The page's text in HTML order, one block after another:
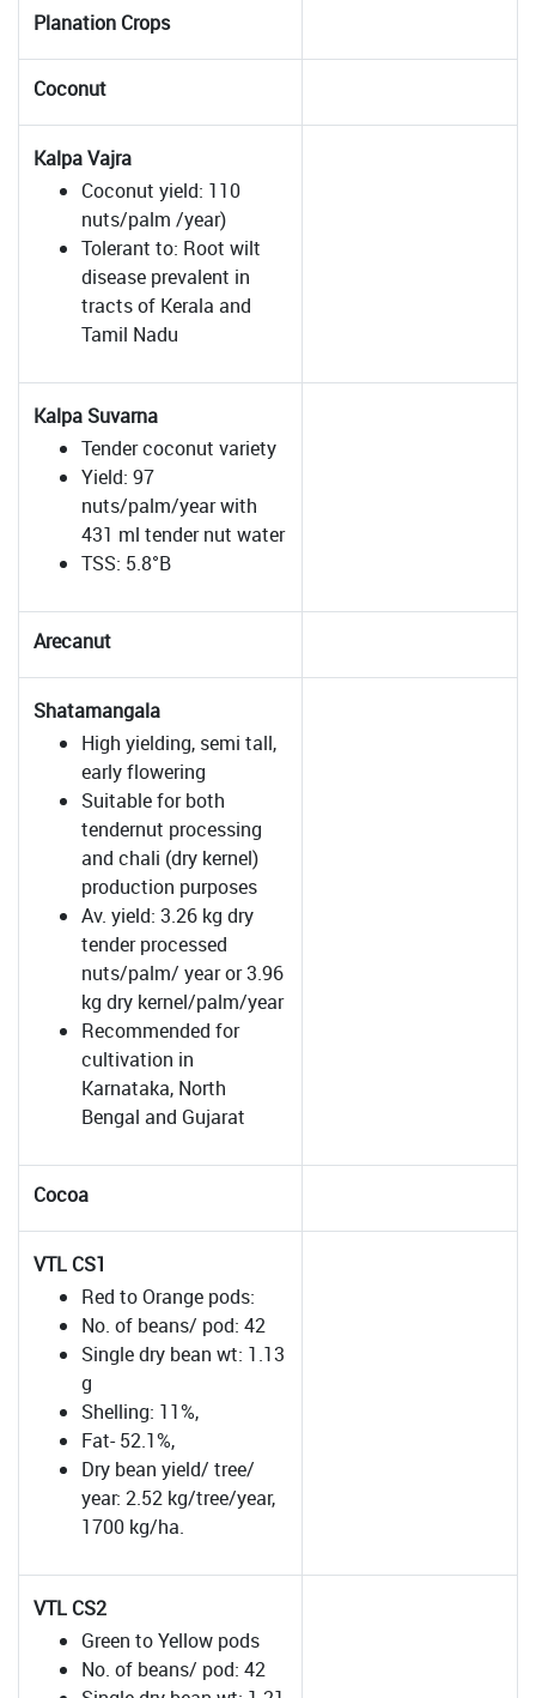
Planation Crops
Coconut
Kalpa Vajra
Coconut yield: 110
nuts/palm /year)
Tolerant to: Root wilt
disease prevalent in
tracts of Kerala and
Tamil Nadu
Kalpa Suvarna
Tender coconut variety
Yield: 97
nuts/palm/year with
431 ml tender nut water
TSS: 5.8°B
Arecanut
Shatamangala
High yielding, semi tall,
early flowering
Suitable for both
tendernut processing
and chali (dry kernel)
production purposes
Av. yield: 3.26 kg dry
tender processed
nuts/palm/ year or 3.96
kg dry kernel/palm/year
Recommended for
cultivation in
Karnataka, North
Bengal and Gujarat
Cocoa
VTL CS1
Red to Orange pods:
No. of beans/ pod: 42
Single dry bean wt: 1.13
g
Shelling: 11%,
Fat- 52.1%,
Dry bean yield/ tree/
year: 2.52 kg/tree/year,
1700 kg/ha.
VTL CS2
Green to Yellow pods
No. of beans/ pod: 42